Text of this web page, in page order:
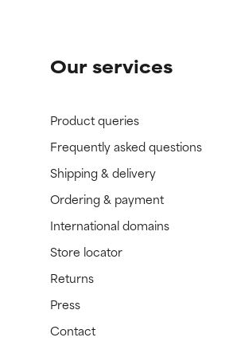
Our services
Product queries
Frequently asked questions
Shipping & delivery
Ordering & payment
International domains
Store locator
Returns
Press
Contact